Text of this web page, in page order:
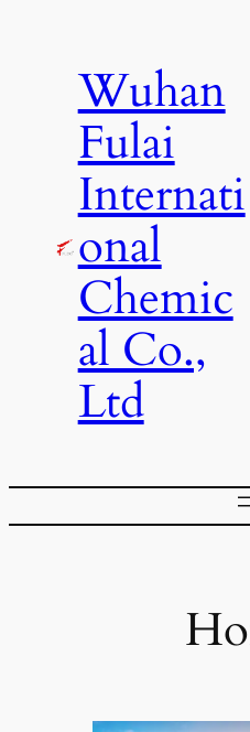
Wuhan
Fulai
Internati
onal
Chemic
al Co.,
Ltd